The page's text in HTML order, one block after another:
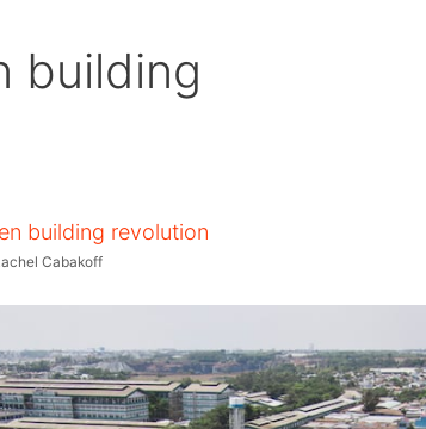
building
building revolution
Cabakoff